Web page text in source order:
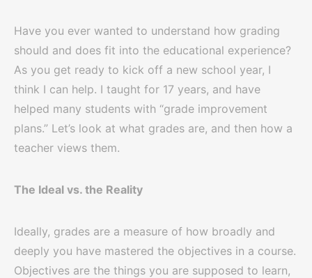
Have you ever wanted to understand how grading
should and does fit into the educational experience?
As you get ready to kick off a new school year, I
think I can help. I taught for 17 years, and have
helped many students with “grade improvement
plans.” Let’s look at what grades are, and then how a
teacher views them.
The Ideal vs. the Reality
Ideally, grades are a measure of how broadly and
deeply you have mastered the objectives in a course.
Objectives are the things you are supposed to learn,